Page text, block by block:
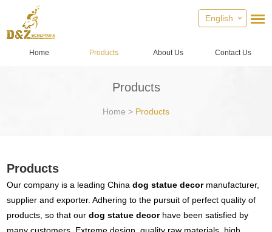
English
Home Products About Us Contact Us
Products
Home > Products
Products
Our company is a leading Chinadog statue decormanufacturer,
supplier and exporter. Adhering to the pursuit of perfect quality of
products, so that ourdog statue decorhave been satisfied by